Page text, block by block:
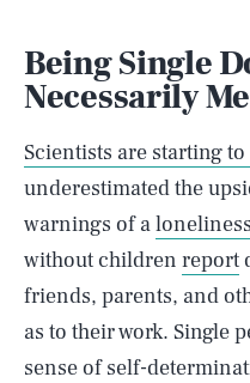
Being Single
Necessarily
Scientists are starting
underestimated the
warnings of a
without children report
friends, parents, and
as to their work. Single
sense of self-